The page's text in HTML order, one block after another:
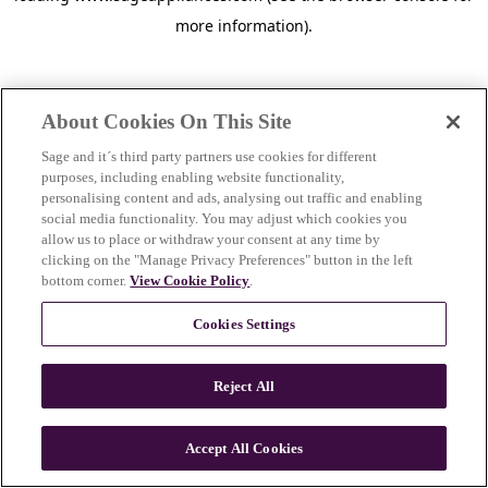
more information).
n
About Cookies On This Site
Sage and it´s third party partners use cookies for different
purposes, including enabling website functionality,
personalising content and ads, analysing out traffic and enabling
social media functionality. You may adjust which cookies you
allow us to place or withdraw your consent at any time by
clicking on the "Manage Privacy Preferences" button in the left
bottom corner.View Cookie Policy.
Cookies Settings
Reject All
Accept All Cookies